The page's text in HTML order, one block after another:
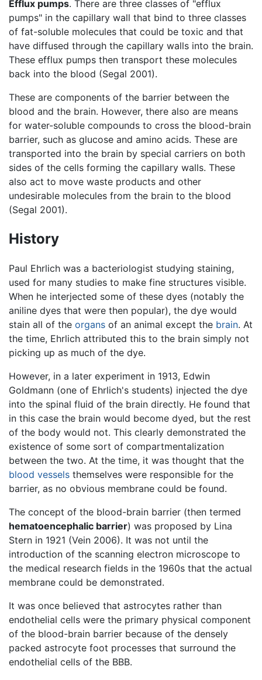
Efflux pumps. There are three classes of "efflux
pumps" in the capillary wall that bind to three classes
of fat-soluble molecules that could be toxic and that
have diffused through the capillary walls into the brain.
These efflux pumps then transport these molecules
back into the blood (Segal 2001).
These are components of the barrier between the
blood and the brain. However, there also are means
for water-soluble compounds to cross the blood-brain
barrier, such as glucose and amino acids. These are
transported into the brain by special carriers on both
sides of the cells forming the capillary walls. These
also act to move waste products and other
undesirable molecules from the brain to the blood
(Segal 2001).
History
Paul Ehrlich was a bacteriologist studying staining,
used for many studies to make fine structures visible.
When he interjected some of these dyes (notably the
aniline dyes that were then popular), the dye would
stain all of the organs of an animal except the brain. At
the time, Ehrlich attributed this to the brain simply not
picking up as much of the dye.
However, in a later experiment in 1913, Edwin
Goldmann (one of Ehrlich's students) injected the dye
into the spinal fluid of the brain directly. He found that
in this case the brain would become dyed, but the rest
of the body would not. This clearly demonstrated the
existence of some sort of compartmentalization
between the two. At the time, it was thought that the
blood vessels themselves were responsible for the
barrier, as no obvious membrane could be found.
The concept of the blood-brain barrier (then termed
hematoencephalic barrier) was proposed by Lina
Stern in 1921 (Vein 2006). It was not until the
introduction of the scanning electron microscope to
the medical research fields in the 1960s that the actual
membrane could be demonstrated.
It was once believed that astrocytes rather than
endothelial cells were the primary physical component
of the blood-brain barrier because of the densely
packed astrocyte foot processes that surround the
endothelial cells of the BBB.